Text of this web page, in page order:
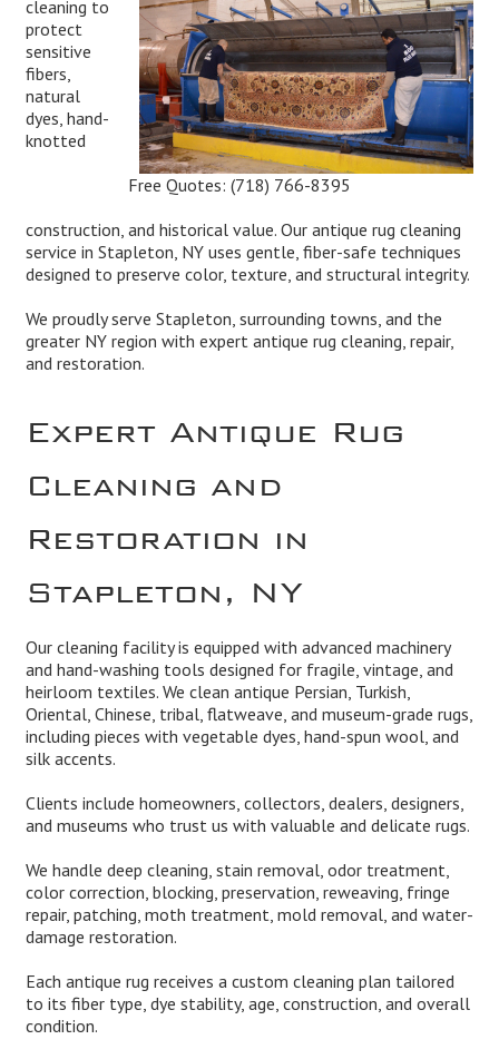
Free Quotes:(718) 766-8395
cleaning to
protect
sensitive
fibers,
natural
dyes, hand-
knotted
construction, and historical value. Our antique rug cleaning
service in Stapleton, NY uses gentle, fiber-safe techniques
designed to preserve color, texture, and structural integrity.
We proudly serve Stapleton, surrounding towns, and the
greater NY region with expert antique rug cleaning, repair,
and restoration.
Expert Antique Rug
Cleaning and
Restoration in
Stapleton, NY
Our cleaning facility is equipped with advanced machinery
and hand-washing tools designed for fragile, vintage, and
heirloom textiles. We clean antique Persian, Turkish,
Oriental, Chinese, tribal, flatweave, and museum-grade rugs,
including pieces with vegetable dyes, hand-spun wool, and
silk accents.
Clients include homeowners, collectors, dealers, designers,
and museums who trust us with valuable and delicate rugs.
We handle deep cleaning, stain removal, odor treatment,
color correction, blocking, preservation, reweaving, fringe
repair, patching, moth treatment, mold removal, and water-
damage restoration.
Each antique rug receives a custom cleaning plan tailored
to its fiber type, dye stability, age, construction, and overall
condition.